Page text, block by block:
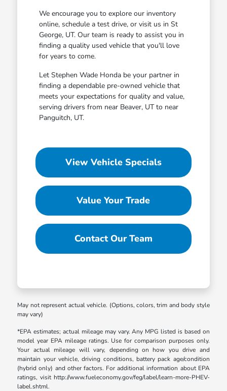
We encourage you to explore our inventory
online, schedule a test drive, or visit us in St
George, UT. Our team is ready to assist you in
finding a quality used vehicle that you'll love
for years to come.
Let Stephen Wade Honda be your partner in
finding a dependable pre-owned vehicle that
meets your expectations for quality and value,
serving drivers from near Beaver, UT to near
Panguitch, UT.
View Vehicle Specials
Value Your Trade
Contact Our Team
May not represent actual vehicle. (Options, colors, trim and body style
may vary)
*EPA estimates; actual mileage may vary. Any MPG listed is based on
model year EPA mileage ratings. Use for comparison purposes only.
Your actual mileage will vary, depending on how you drive and
maintain your vehicle, driving conditions, battery pack age/condition
(hybrid only) and other factors. For additional information about EPA
ratings, visit http://www.fueleconomy.gov/feg/label/learn-more-PHEV-
label.shtml.